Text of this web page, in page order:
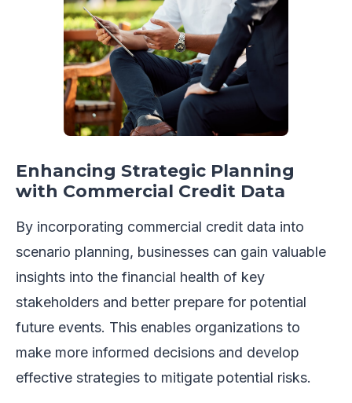
Enhancing Strategic Planning
with Commercial Credit Data
By incorporating commercial credit data into
scenario planning, businesses can gain valuable
insights into the financial health of key
stakeholders and better prepare for potential
future events. This enables organizations to
make more informed decisions and develop
effective strategies to mitigate potential risks.